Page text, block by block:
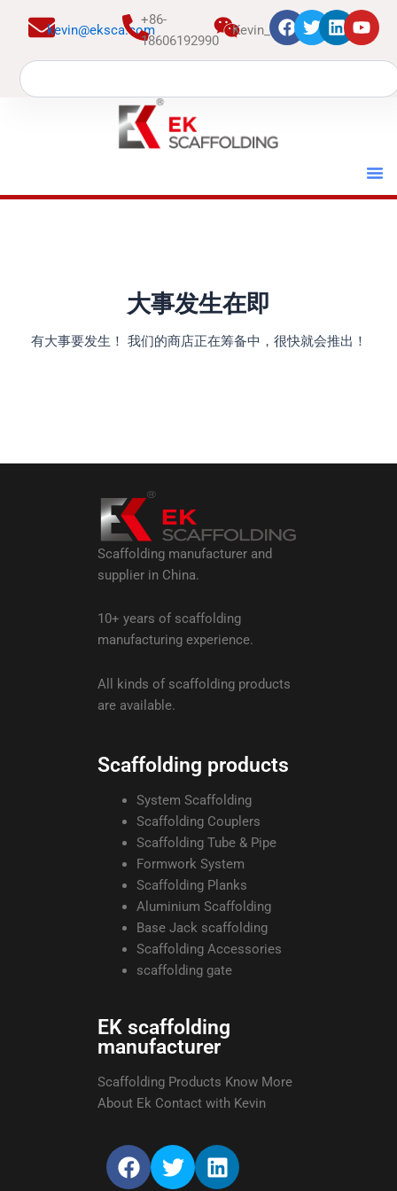
kevin@eksca.com
+86-
18606192990
Kevin_EK
Search
大事发生在即
有大事要发生！ 我们的商店正在筹备中，很快就会推出！
Scaffolding manufacturer and
supplier in China.
10+ years of scaffolding
manufacturing experience.
All kinds of scaffolding products
are available.
Scaffolding products
System Scaffolding
Scaffolding Couplers
Scaffolding Tube & Pipe
Formwork System
Scaffolding Planks
Aluminium Scaffolding
Base Jack scaffolding
Scaffolding Accessories
scaffolding gate
EK scaffolding
manufacturer
Scaffolding Products Know More
About Ek Contact with Kevin